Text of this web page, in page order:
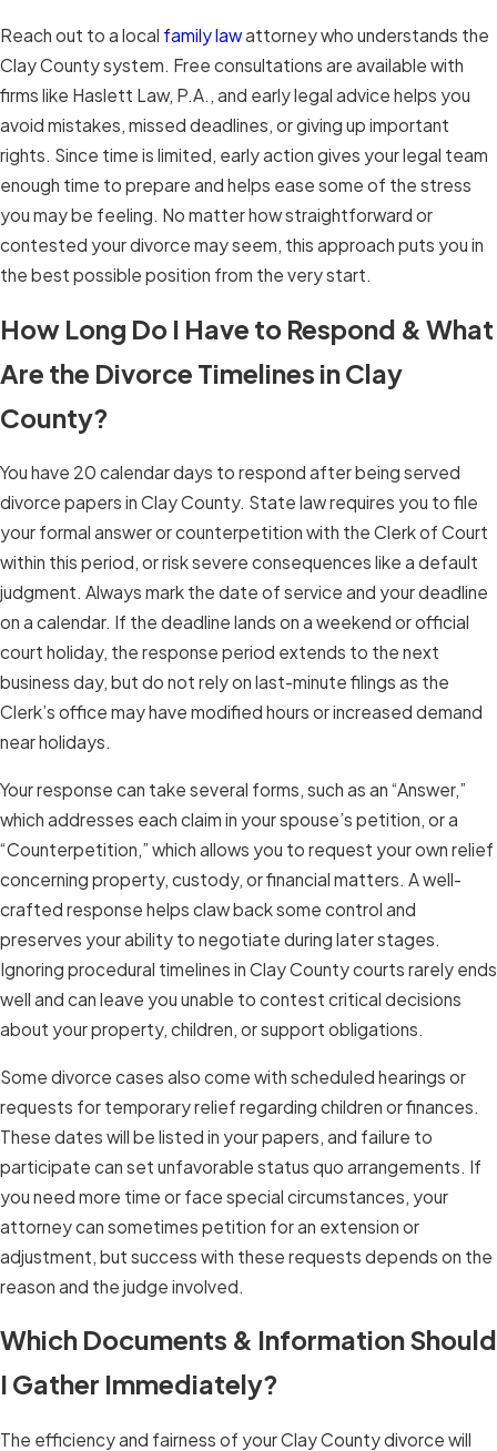
Reach out to a local family lawattorney who understands the
Clay County system. Free consultations are available with
firms like Haslett Law, P.A., and early legal advice helps you
avoid mistakes, missed deadlines, or giving up important
rights. Since time is limited, early action gives your legal team
enough time to prepare and helps ease some of the stress
you may be feeling. No matter how straightforward or
contested your divorce may seem, this approach puts you in
the best possible position from the very start.
How Long Do I Have to Respond & What
Are the Divorce Timelines in Clay
County?
You have 20 calendar days to respond after being served
divorce papers in Clay County. State law requires you to file
your formal answer or counterpetition with the Clerk of Court
within this period, or risk severe consequences like a default
judgment. Always mark the date of service and your deadline
on a calendar. If the deadline lands on a weekend or official
court holiday, the response period extends to the next
business day, but do not rely on last-minute filings as the
Clerk’s office may have modified hours or increased demand
near holidays.
Your response can take several forms, such as an “Answer,”
which addresses each claim in your spouse’s petition, or a
“Counterpetition,” which allows you to request your own relief
concerning property, custody, or financial matters. A well-
crafted response helps claw back some control and
preserves your ability to negotiate during later stages.
Ignoring procedural timelines in Clay County courts rarely ends
well and can leave you unable to contest critical decisions
about your property, children, or support obligations.
Some divorce cases also come with scheduled hearings or
requests for temporary relief regarding children or finances.
These dates will be listed in your papers, and failure to
participate can set unfavorable status quo arrangements. If
you need more time or face special circumstances, your
attorney can sometimes petition for an extension or
adjustment, but success with these requests depends on the
reason and the judge involved.
Which Documents & Information Should
I Gather Immediately?
The efficiency and fairness of your Clay County divorce will